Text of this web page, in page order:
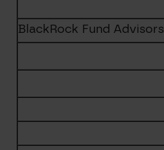
BlackRock Fund Advisors